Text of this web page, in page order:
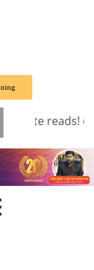
reads! 📚